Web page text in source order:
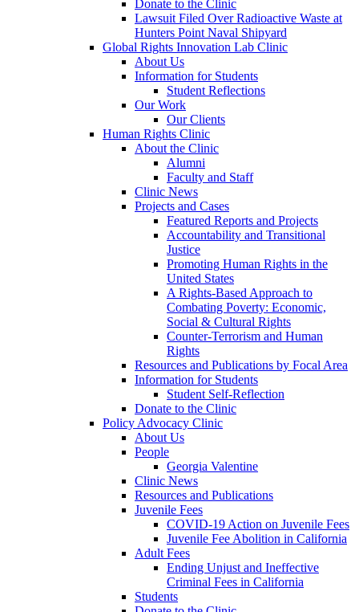
Donate to the Clinic
Lawsuit Filed Over Radioactive Waste at
Hunters Point Naval Shipyard
Global Rights Innovation Lab Clinic
About Us
Information for Students
Student Reflections
Our Work
Our Clients
Human Rights Clinic
About the Clinic
Alumni
Faculty and Staff
Clinic News
Projects and Cases
Featured Reports and Projects
Accountability and Transitional
Justice
Promoting Human Rights in the
United States
A Rights-Based Approach to
Combating Poverty: Economic,
Social & Cultural Rights
Counter-Terrorism and Human
Rights
Resources and Publications by Focal Area
Information for Students
Student Self-Reflection
Donate to the Clinic
Policy Advocacy Clinic
About Us
People
Georgia Valentine
Clinic News
Resources and Publications
Juvenile Fees
COVID-19 Action on Juvenile Fees
Juvenile Fee Abolition in California
Adult Fees
Ending Unjust and Ineffective
Criminal Fees in California
Students